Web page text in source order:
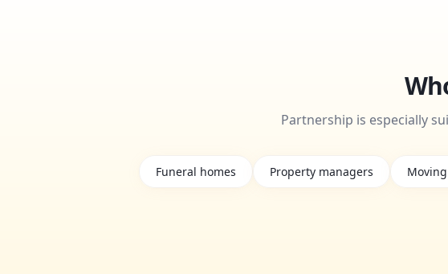
Partnership is especially
Funeral homes Property managers